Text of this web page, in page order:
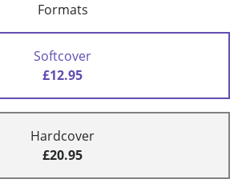
Formats
Softcover
£12.95
Hardcover
£20.95